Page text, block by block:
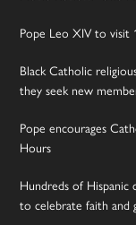
Pope Leo XIV to visit
Black Catholic
they seek new
Pope encourages
Hours
Hundreds of Hispanic
to celebrate faith and